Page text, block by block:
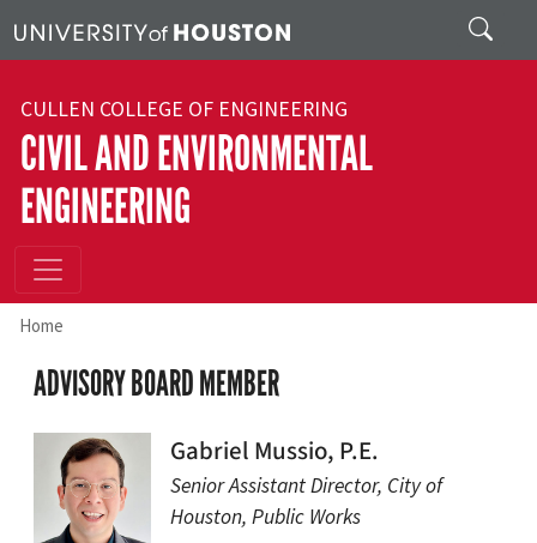
Search
CULLEN COLLEGE OF ENGINEERING
CIVIL AND ENVIRONMENTAL
ENGINEERING
Home
ADVISORY BOARD MEMBER
Gabriel Mussio, P.E.
Senior Assistant Director, City of
Houston, Public Works